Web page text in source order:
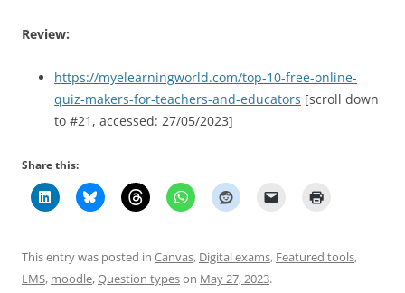
Review:
https://myelearningworld.com/top-10-free-online-
quiz-makers-for-teachers-and-educators [scroll down
to #21, accessed: 27/05/2023]
Share this:
This entry was posted in Canvas, Digital exams, Featured tools,
LMS, moodle,Question typeson May 27, 2023.